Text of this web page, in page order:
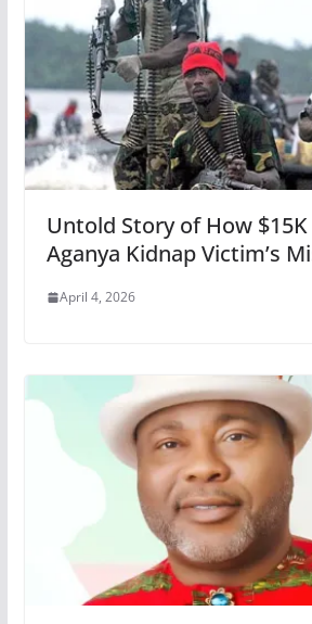
Untold Story of How $15K
Aganya Kidnap Victim’s
April 4, 2026